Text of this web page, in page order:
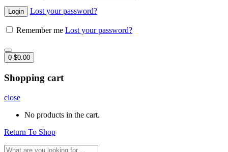
Lost your password?
Remember me Lost your password?
0 $0.00
Shopping cart
close
No products in the cart.
Return To Shop